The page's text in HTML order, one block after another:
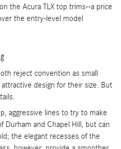
the Acura TLX top trims--a price
the entry-level model
reject convention as small
design for their size. But
aggressive lines to try to make
Durham and Chapel Hill, but can
the elegant recesses of the